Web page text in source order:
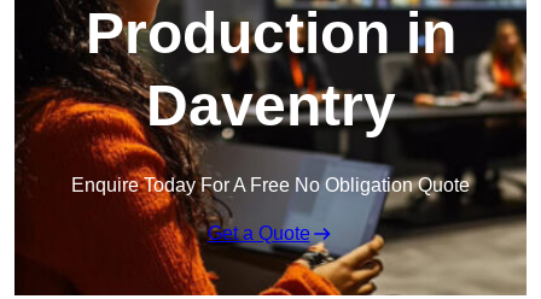
Production in
Daventry
Enquire Today For A Free No Obligation Quote
Get a Quote